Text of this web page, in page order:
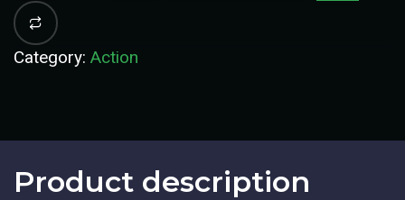
Category: Action
Product description​